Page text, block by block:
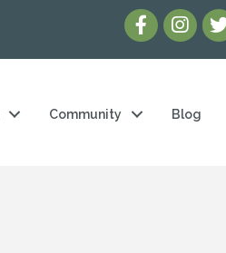
Community Blog